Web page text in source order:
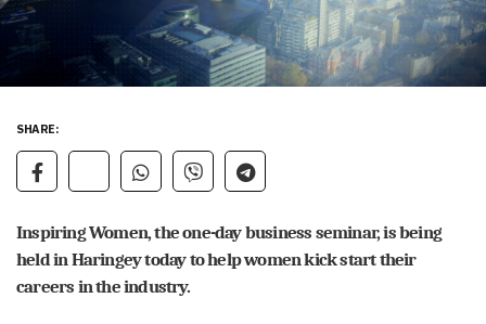
SHARE:
Inspiring Women, the one-day business seminar, is being
held in Haringey today to help women kick start their
careers in the industry.